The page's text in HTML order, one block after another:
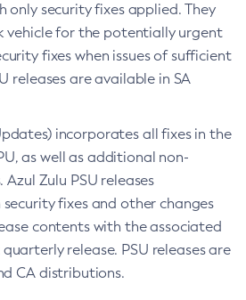
only security fixes applied. They
vehicle for the potentially urgent
fixes when issues of sufficient
releases are available in SA
incorporates all fixes in the
as well as additional non-
Zulu PSU releases
fixes and other changes
contents with the associated
release. PSU releases are
CA distributions.